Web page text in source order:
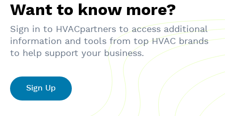
Want to know more?
Sign in to HVACpartners to access additional
information and tools from top HVAC brands
to help support your business.
Sign Up